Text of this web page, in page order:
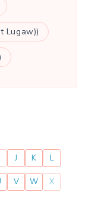
Lugaw))
J K L
V W X